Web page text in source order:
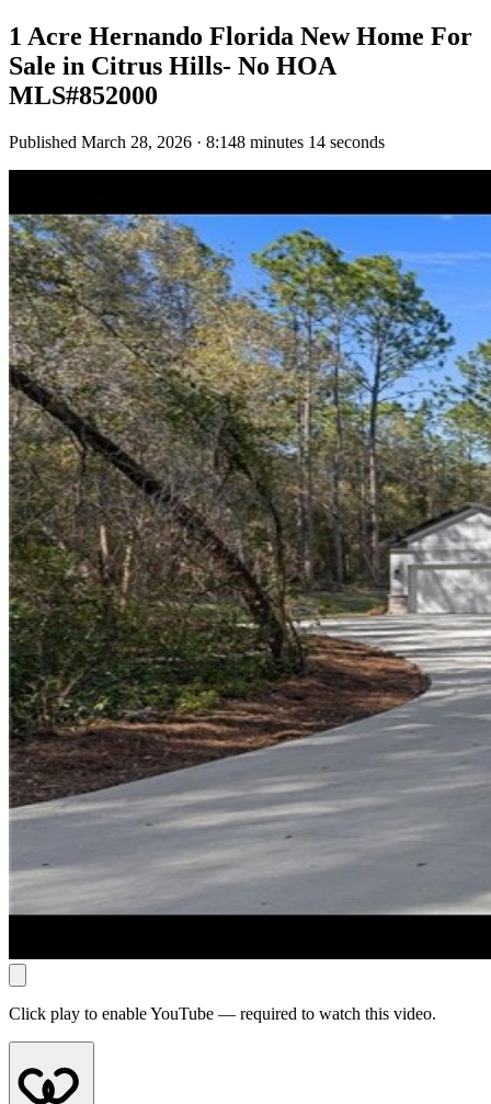
1 Acre Hernando Florida New Home For
Sale in Citrus Hills- No HOA
MLS#852000
Published March 28, 2026 · 8:148 minutes 14 seconds
Click play to enable YouTube — required to watch this video.